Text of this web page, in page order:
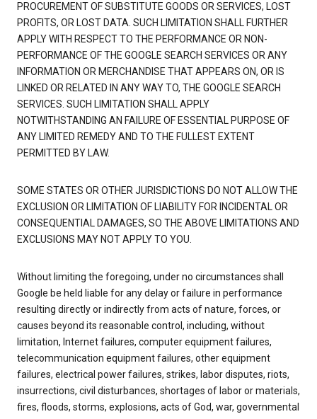
PROCUREMENT OF SUBSTITUTE GOODS OR SERVICES, LOST
PROFITS, OR LOST DATA. SUCH LIMITATION SHALL FURTHER
APPLY WITH RESPECT TO THE PERFORMANCE OR NON-
PERFORMANCE OF THE GOOGLE SEARCH SERVICES OR ANY
INFORMATION OR MERCHANDISE THAT APPEARS ON, OR IS
LINKED OR RELATED IN ANY WAY TO, THE GOOGLE SEARCH
SERVICES. SUCH LIMITATION SHALL APPLY
NOTWITHSTANDING AN FAILURE OF ESSENTIAL PURPOSE OF
ANY LIMITED REMEDY AND TO THE FULLEST EXTENT
PERMITTED BY LAW.
SOME STATES OR OTHER JURISDICTIONS DO NOT ALLOW THE
EXCLUSION OR LIMITATION OF LIABILITY FOR INCIDENTAL OR
CONSEQUENTIAL DAMAGES, SO THE ABOVE LIMITATIONS AND
EXCLUSIONS MAY NOT APPLY TO YOU.
Without limiting the foregoing, under no circumstances shall
Google be held liable for any delay or failure in performance
resulting directly or indirectly from acts of nature, forces, or
causes beyond its reasonable control, including, without
limitation, Internet failures, computer equipment failures,
telecommunication equipment failures, other equipment
failures, electrical power failures, strikes, labor disputes, riots,
insurrections, civil disturbances, shortages of labor or materials,
fires, floods, storms, explosions, acts of God, war, governmental